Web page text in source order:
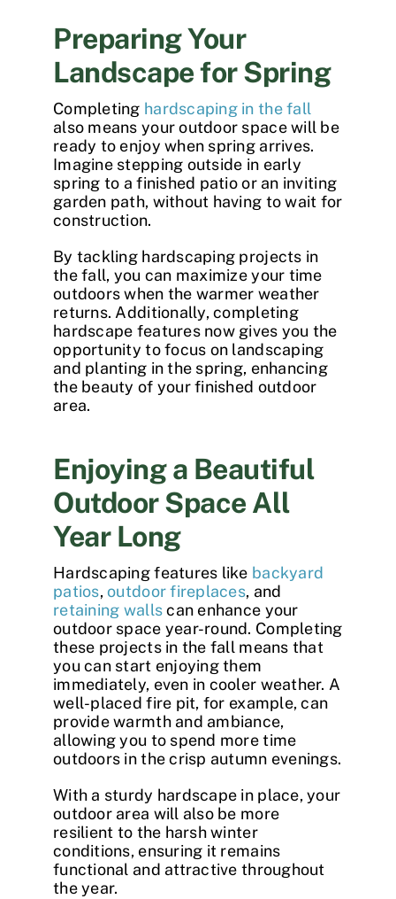
Preparing Your
Landscape for Spring
Completing hardscaping in the fall
also means your outdoor space will be
ready to enjoy when spring arrives.
Imagine stepping outside in early
spring to a finished patio or an inviting
garden path, without having to wait for
construction.
By tackling hardscaping projects in
the fall, you can maximize your time
outdoors when the warmer weather
returns. Additionally, completing
hardscape features now gives you the
opportunity to focus on landscaping
and planting in the spring, enhancing
the beauty of your finished outdoor
area.
Enjoying a Beautiful
Outdoor Space All
Year Long
Hardscaping features like backyard
patios,outdoor fireplaces, and
retaining wallscan enhance your
outdoor space year-round. Completing
these projects in the fall means that
you can start enjoying them
immediately, even in cooler weather. A
well-placed fire pit, for example, can
provide warmth and ambiance,
allowing you to spend more time
outdoors in the crisp autumn evenings.
With a sturdy hardscape in place, your
outdoor area will also be more
resilient to the harsh winter
conditions, ensuring it remains
functional and attractive throughout
the year.